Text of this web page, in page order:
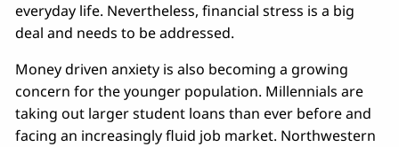
everyday life. Nevertheless, financial stress is a big
deal and needs to be addressed.
Money driven anxiety is also becoming a growing
concern for the younger population. Millennials are
taking out larger student loans than ever before and
facing an increasingly fluid job market. Northwestern